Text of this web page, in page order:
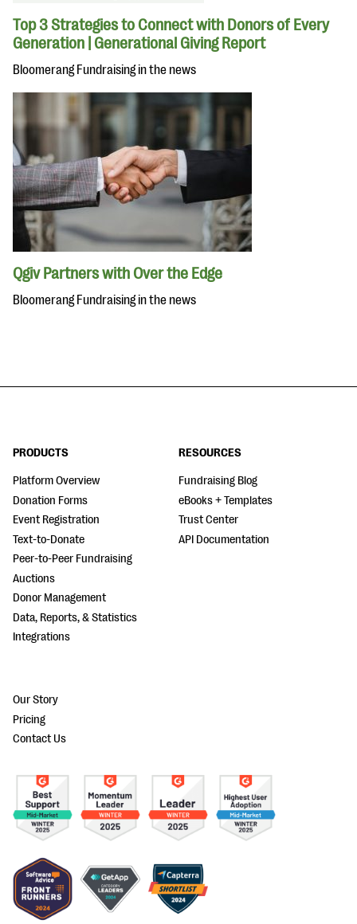
Top 3 Strategies to Connect with Donors of Every
Generation | Generational Giving Report
Bloomerang Fundraising in the news
Qgiv Partners with Over the Edge
Bloomerang Fundraising in the news
PRODUCTS
Platform Overview
Donation Forms
Event Registration
Text-to-Donate
Peer-to-Peer Fundraising
Auctions
Donor Management
Data, Reports, & Statistics
Integrations
RESOURCES
Fundraising Blog
eBooks + Templates
Trust Center
API Documentation
Our Story
Pricing
Contact Us